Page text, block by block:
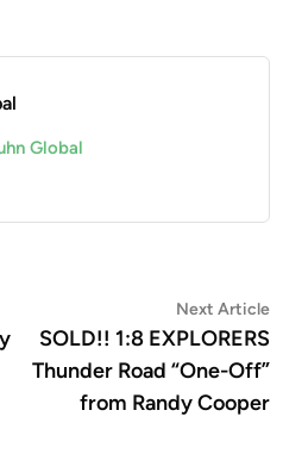
Global
Next Article
SOLD!! 1:8 EXPLORERS
Thunder Road “One-Off”
from Randy Cooper